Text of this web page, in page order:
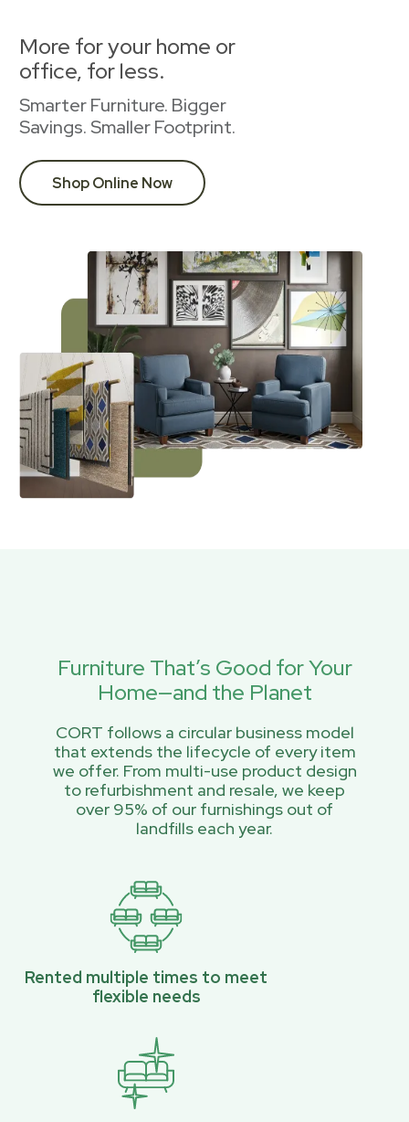
More for your home or
office, for less.
Smarter Furniture. Bigger
Savings. Smaller Footprint.
Shop Online Now
Furniture That’s Good for Your
Home—and the Planet
CORT follows a circular business model
that extends the lifecycle of every item
we offer. From multi-use product design
to refurbishment and resale, we keep
over 95% of our furnishings out of
landfills each year.
Rented multiple times to meet
flexible needs